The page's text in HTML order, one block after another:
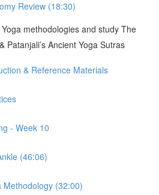
Review (18:30)
methodologies and study The
Patanjali’s Ancient Yoga Sutras
& Reference Materials
- Week 10
(46:06)
Methodology (32:00)